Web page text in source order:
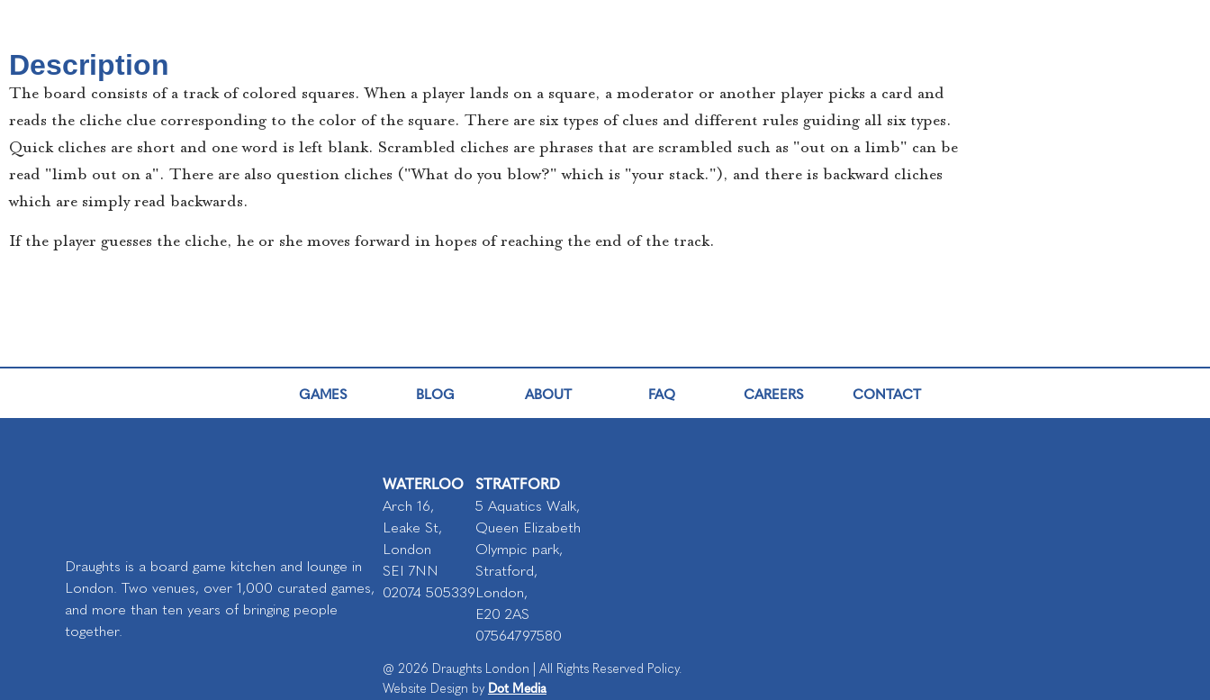
Description
The board consists of a track of colored squares. When a player lands on a square, a moderator or another player picks a card and
reads the cliche clue corresponding to the color of the square. There are six types of clues and different rules guiding all six types.
Quick cliches are short and one word is left blank. Scrambled cliches are phrases that are scrambled such as "out on a limb" can be
read "limb out on a". There are also question cliches ("What do you blow?" which is "your stack."), and there is backward cliches
which are simply read backwards.
If the player guesses the cliche, he or she moves forward in hopes of reaching the end of the track.
GAMES BLOG ABOUT FAQ CAREERS CONTACT
Draughts is a board game kitchen and lounge in
London. Two venues, over 1,000 curated games,
and more than ten years of bringing people
together.
WATERLOO
Arch 16,
Leake St,
London
SEI 7NN
02074 505339
STRATFORD
5 Aquatics Walk,
Queen Elizabeth
Olympic park,
Stratford,
London,
E20 2AS
07564797580
@ 2026 Draughts London | All Rights Reserved Policy.
Website Design by Dot Media